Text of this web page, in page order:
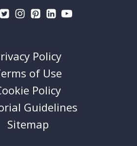
Policy
of Use
Policy
Guidelines
Sitemap